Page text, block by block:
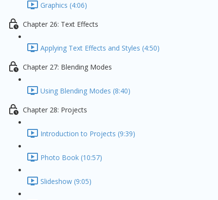
Graphics (4:06)
Chapter 26: Text Effects
Applying Text Effects and Styles (4:50)
Chapter 27: Blending Modes
Using Blending Modes (8:40)
Chapter 28: Projects
Introduction to Projects (9:39)
Photo Book (10:57)
Slideshow (9:05)